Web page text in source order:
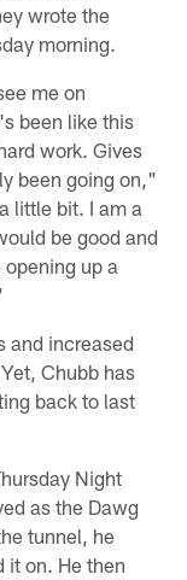
wrote the
morning.
me on
been like this
work. Gives
been going on,"
little bit. I am a
be good and
up a
and increased
Chubb has
back to last
Night
as the Dawg
tunnel, he
it on. He then